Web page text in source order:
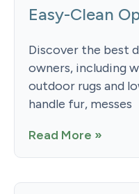
Easy-Clean
Discover the best
owners, including
outdoor rugs and
handle fur, messes
Read More »